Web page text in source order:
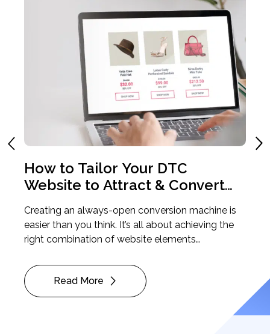
How to Tailor Your DTC
Website to Attract & Convert
the Modern Consumer
Creating an always-open conversion machine is
easier than you think. It’s all about achieving the
right combination of website elements…
Read More